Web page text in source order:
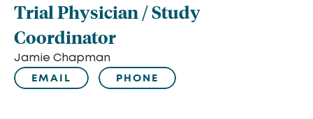
Trial Physician / Study
Coordinator
Jamie Chapman
EMAIL
PHONE